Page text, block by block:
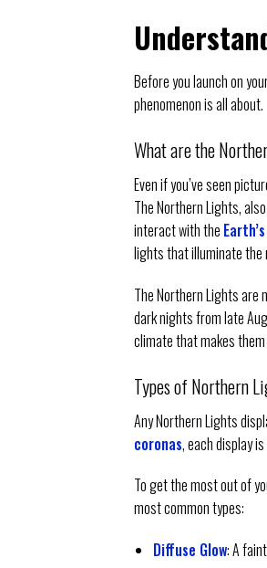
Before you launch on
phenomenon is all about.
What are the
Even if you’ve seen
The Northern Lights,
interact with the
lights that illuminate the
The Northern Lights are
dark nights from late
climate that makes
Types of Northern
Any Northern Lights
coronas, each display
To get the most out of
most common types:
Diffuse Glow: A